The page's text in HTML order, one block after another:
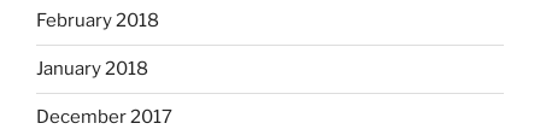
February 2018
January 2018
December 2017